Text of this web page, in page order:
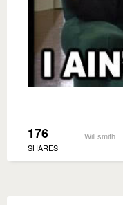
176
SHARES
Will smith